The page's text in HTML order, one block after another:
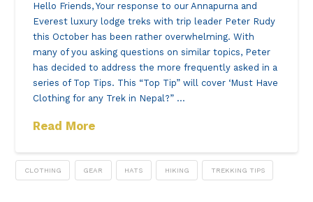
Hello Friends, Your response to our Annapurna and
Everest luxury lodge treks with trip leader Peter Rudy
this October has been rather overwhelming. With
many of you asking questions on similar topics, Peter
has decided to address the more frequently asked in a
series of Top Tips. This “Top Tip” will cover ‘Must Have
Clothing for any Trek in Nepal?” …
Read More
CLOTHING GEAR HATS HIKING TREKKING TIPS